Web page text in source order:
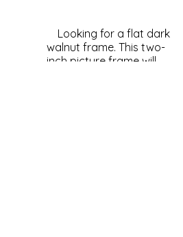
Looking for a flat dark
walnut frame. This two-
inch picture frame will